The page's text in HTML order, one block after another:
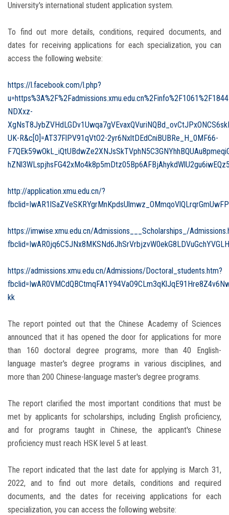
University's international student application system.
To find out more details, conditions, required documents, and
dates for receiving applications for each specialization, you can
access the following website:
https://l.facebook.com/l.php?
NDXxz-
UK-R&c[0]=AT37FlPV91qVtO2-2yr6NxltDEdCniBUBRe_H_0MF66-
http://application.xmu.edu.cn/?
https://imwise.xmu.edu.cn/Admissions___Scholarships_/
https://admissions.xmu.edu.cn/Admissions/Doctoral_students.htm?
kk
The report pointed out that the Chinese Academy of Sciences
announced that it has opened the door for applications for more
than 160 doctoral degree programs, more than 40 English-
language master's degree programs in various disciplines, and
more than 200 Chinese-language master's degree programs.
The report clarified the most important conditions that must be
met by applicants for scholarships, including English proficiency,
and for programs taught in Chinese, the applicant's Chinese
proficiency must reach HSK level 5 at least.
The report indicated that the last date for applying is March 31,
2022, and to find out more details, conditions and required
documents, and the dates for receiving applications for each
specialization, you can access the following website: